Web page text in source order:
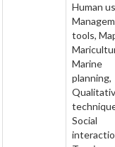
Human
tools,
Marine
planning,
Social